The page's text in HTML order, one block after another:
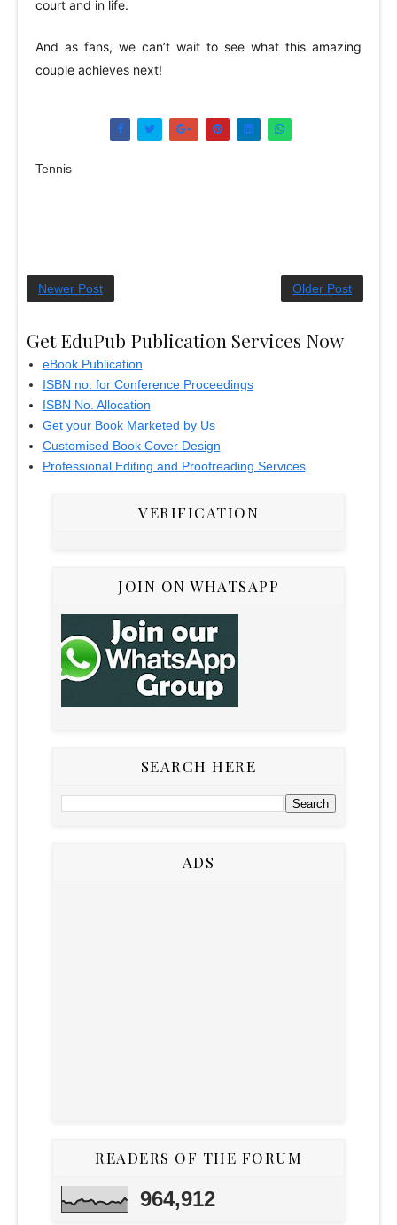
court and in life.
And as fans, we can’t wait to see what this amazing
couple achieves next!
Tennis
Newer Post Older Post
Get EduPub Publication Services Now
eBook Publication
ISBN no. for Conference Proceedings
ISBN No. Allocation
Get your Book Marketed by Us
Customised Book Cover Design
Professional Editing and Proofreading Services
VERIFICATION
JOIN ON WHATSAPP
SEARCH HERE
ADS
READERS OF THE FORUM
964,912